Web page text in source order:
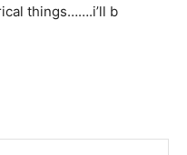
things…….i’ll b